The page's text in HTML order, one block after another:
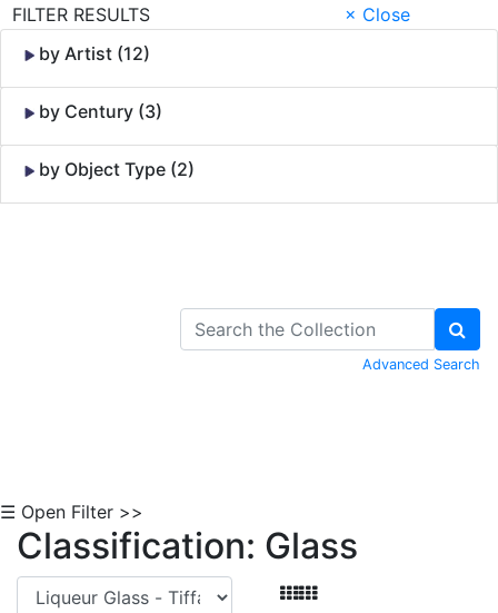
FILTER RESULTS
× Close
by Artist (12)
by Century (3)
by Object Type (2)
Advanced Search
☰ Open Filter >>
Classification: Glass